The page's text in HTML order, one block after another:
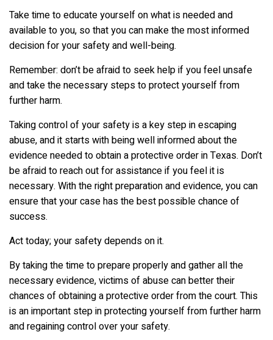
Take time to educate yourself on what is needed and
available to you, so that you can make the most informed
decision for your safety and well-being.
Remember: don’t be afraid to seek help if you feel unsafe
and take the necessary steps to protect yourself from
further harm.
Taking control of your safety is a key step in escaping
abuse, and it starts with being well informed about the
evidence needed to obtain a protective order in Texas. Don’t
be afraid to reach out for assistance if you feel it is
necessary. With the right preparation and evidence, you can
ensure that your case has the best possible chance of
success.
Act today; your safety depends on it.
By taking the time to prepare properly and gather all the
necessary evidence, victims of abuse can better their
chances of obtaining a protective order from the court. This
is an important step in protecting yourself from further harm
and regaining control over your safety.